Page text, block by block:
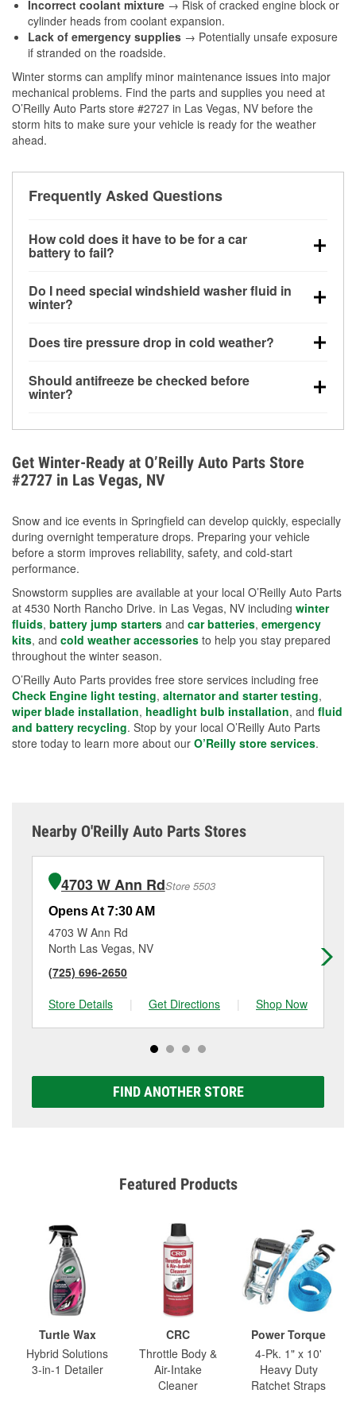
Incorrect coolant mixture → Risk of cracked engine block or
cylinder heads from coolant expansion.
Lack of emergency supplies → Potentially unsafe exposure
if stranded on the roadside.
Winter storms can amplify minor maintenance issues into major
mechanical problems. Find the parts and supplies you need at
O’Reilly Auto Parts store #2727 in Las Vegas, NV before the
storm hits to make sure your vehicle is ready for the weather
ahead.
Frequently Asked Questions
How cold does it have to be for a car
battery to fail?
can lose up to half its cranking power near 0°F,
increasing the likelihood of a no-start condition.
Do I need special windshield washer fluid in
winter?
helps dissolve road salt and slush for clearer
Does tire pressure drop in cold weather?
for every 10°F drop in temperature. You can learn
more about low tire pressure in the winter with our
Should antifreeze be checked before
winter?
overheating during extreme cold. Learn how to test
your coolant’s freeze protection with our helpful How-
To resources.
Get Winter-Ready at O’Reilly Auto Parts Store
#2727 in Las Vegas, NV
Snow and ice events in Springfield can develop quickly, especially
during overnight temperature drops. Preparing your vehicle
before a storm improves reliability, safety, and cold-start
performance.
Snowstorm supplies are available at your local O’Reilly Auto Parts
at 4530 North Rancho Drive. in Las Vegas, NV including winter
fluids, battery jump starters and car batteries, emergency
kits, and cold weather accessories to help you stay prepared
throughout the winter season.
O’Reilly Auto Parts provides free store services including free
Check Engine light testing, alternator and starter testing,
wiper blade installation, headlight bulb installation, and fluid
and battery recycling. Stop by your local O’Reilly Auto Parts
store today to learn more about our O’Reilly store services.
Nearby O'Reilly Auto Parts Stores
4703 W Ann RdStore 5503
Opens At 7:30 AM
4703 W Ann Rd
North Las Vegas, NV
(725) 696-2650
Store Details
| Get Directions | Shop Now
FIND ANOTHER STORE
Featured Products
Turtle Wax
Hybrid Solutions
3-in-1 Detailer
CRC
Throttle Body &
Air-Intake
Cleaner
Power Torque
4-Pk. 1" x 10'
Heavy Duty
Ratchet Straps